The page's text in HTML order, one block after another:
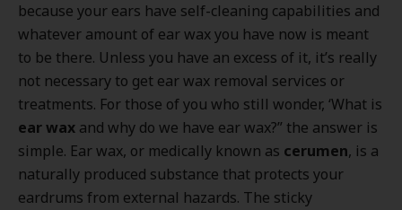
because your ears have self-cleaning capabilities and
whatever amount of ear wax you have now is meant
to be there. Unless you have an excess of it, it’s really
not necessary to get ear wax removal services or
treatments. For those of you who still wonder, ‘What is
ear wax and why do we have ear wax?” the answer is
simple. Ear wax, or medically known as cerumen, is a
naturally produced substance that protects your
eardrums from external hazards. The sticky